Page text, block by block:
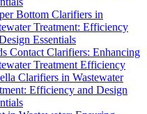
Bottom Clarifiers in
Treatment: Efficiency
Essentials
Contact Clarifiers: Enhancing
Treatment Efficiency
Clarifiers in Wastewater
Efficiency and Design